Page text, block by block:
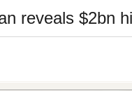
reveals $2bn